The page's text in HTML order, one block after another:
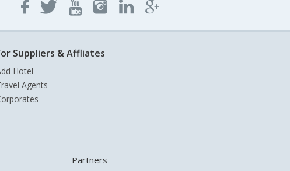
Suppliers & Affliates
Hotel
Agents
Partners